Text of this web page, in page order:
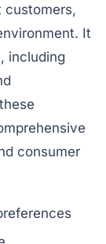
customers,
It
including
consumer